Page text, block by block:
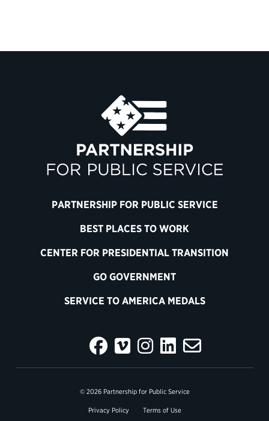
PARTNERSHIP FOR PUBLIC SERVICE
BEST PLACES TO WORK
CENTER FOR PRESIDENTIAL TRANSITION
GO GOVERNMENT
SERVICE TO AMERICA MEDALS
© 2026 Partnership for Public Service
Privacy Policy Terms of Use